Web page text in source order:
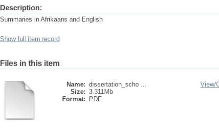
Description:
Summaries in Afrikaans and English
Show full item record
Files in this item
Name: dissertation_scho ...
Size: 3.311Mb
Format:
PDF
View/